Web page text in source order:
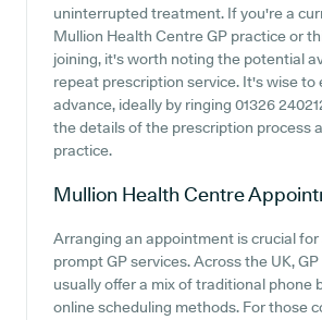
uninterrupted treatment. If you're a
Mullion Health Centre GP practice or
joining, it's worth noting the potential
repeat prescription service. It's wise to
advance, ideally by ringing 01326
the details of the prescription process
practice.
Mullion Health Centre
Arranging an appointment is crucial for
prompt GP services. Across the UK,
usually offer a mix of traditional phone
online scheduling methods. For those